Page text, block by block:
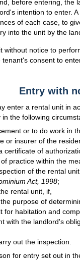
before entering, the
intention to enter.
of each case, to
into the unit by the
without notice to
consent to
Entry with
enter a rental unit in
the following
or to do work in
or insurer of the
certificate of
practice within the
of the rental
Act, 1998;
rental unit, if,
purpose of
for habitation and
with the landlord's
out the inspection.
for entry set out in